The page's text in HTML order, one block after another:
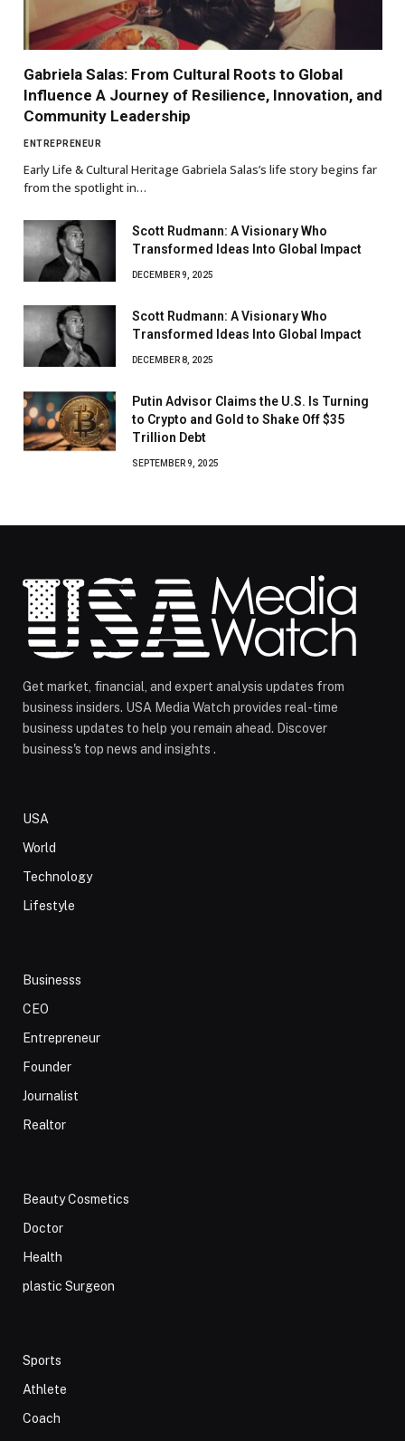
Gabriela Salas: From Cultural Roots to Global
Influence A Journey of Resilience, Innovation, and
Community Leadership
ENTREPRENEUR
Early Life & Cultural Heritage Gabriela Salas’s life story begins far
from the spotlight in…
Scott Rudmann: A Visionary Who
Transformed Ideas Into Global Impact
DECEMBER 9, 2025
Scott Rudmann: A Visionary Who
Transformed Ideas Into Global Impact
DECEMBER 8, 2025
Putin Advisor Claims the U.S. Is Turning
to Crypto and Gold to Shake Off $35
Trillion Debt
SEPTEMBER 9, 2025
Get market, financial, and expert analysis updates from
business insiders. USA Media Watch provides real-time
business updates to help you remain ahead. Discover
business's top news and insights .
USA
World
Technology
Lifestyle
Businesss
CEO
Entrepreneur
Founder
Journalist
Realtor
Beauty Cosmetics
Doctor
Health
plastic Surgeon
Sports
Athlete
Coach